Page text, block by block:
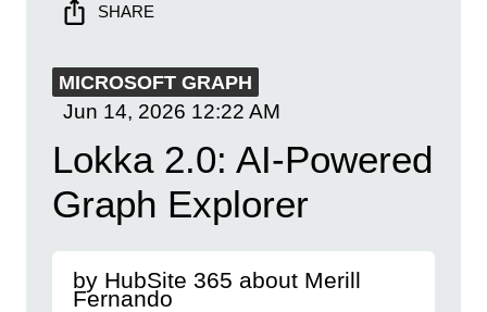
SHARE
MICROSOFT GRAPH
Jun 14, 2026 12:22 AM
Lokka 2.0: AI-Powered
Graph Explorer
by HubSite 365 about Merill
Fernando